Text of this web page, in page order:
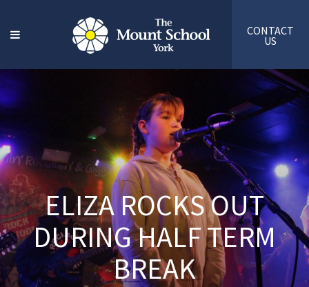
CONTACT
US
ELIZA ROCKS OUT
DURING HALF TERM
BREAK